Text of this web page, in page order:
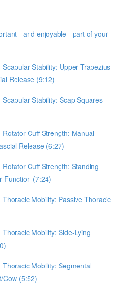
- and enjoyable - part of your
Scapular Stability: Upper Trapezius
Release (9:12)
Scapular Stability: Scap Squares -
Rotator Cuff Strength: Manual
Release (6:27)
Rotator Cuff Strength: Standing
Function (7:24)
Thoracic Mobility: Passive Thoracic
Thoracic Mobility: Side-Lying
Thoracic Mobility: Segmental
Cow (5:52)